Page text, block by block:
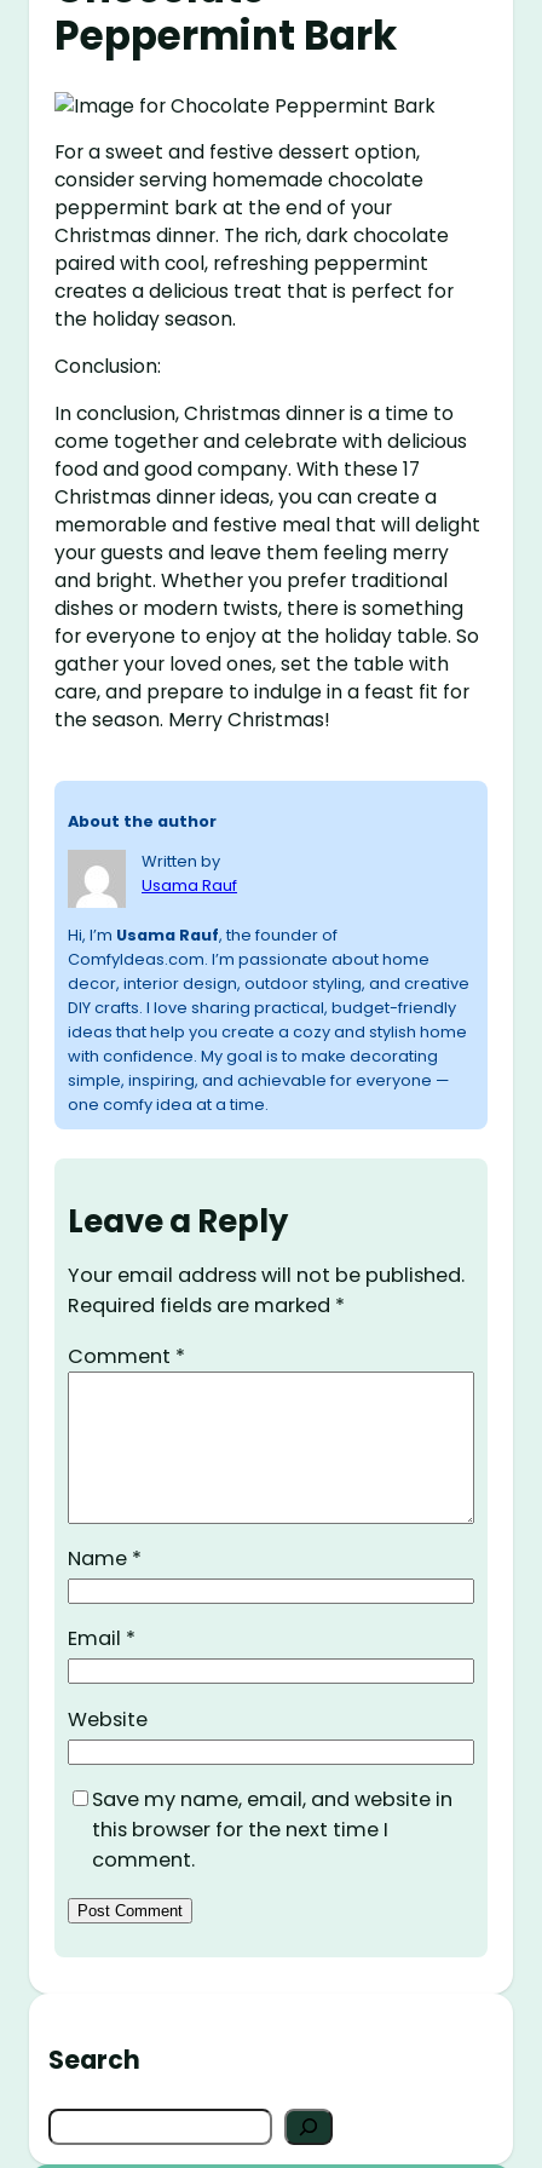
Peppermint Bark
For a sweet and festive dessert option,
consider serving homemade chocolate
peppermint bark at the end of your
Christmas dinner. The rich, dark chocolate
paired with cool, refreshing peppermint
creates a delicious treat that is perfect for
the holiday season.
Conclusion:
In conclusion, Christmas dinner is a time to
come together and celebrate with delicious
food and good company. With these 17
Christmas dinner ideas, you can create a
memorable and festive meal that will delight
your guests and leave them feeling merry
and bright. Whether you prefer traditional
dishes or modern twists, there is something
for everyone to enjoy at the holiday table. So
gather your loved ones, set the table with
care, and prepare to indulge in a feast fit for
the season. Merry Christmas!
About the author
Written by
Usama Rauf
Hi, I’m Usama Rauf, the founder of
ComfyIdeas.com. I’m passionate about home
decor, interior design, outdoor styling, and creative
DIY crafts. I love sharing practical, budget-friendly
ideas that help you create a cozy and stylish home
with confidence. My goal is to make decorating
simple, inspiring, and achievable for everyone —
one comfy idea at a time.
Leave a Reply
Your email address will not be published.
Required fields are marked *
Comment *
Name *
Email *
Website
Save my name, email, and website in
this browser for the next time I
comment.
Search
S
e